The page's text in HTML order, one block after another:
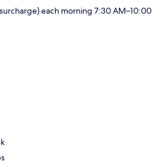
each morning 7:30 AM–10:00